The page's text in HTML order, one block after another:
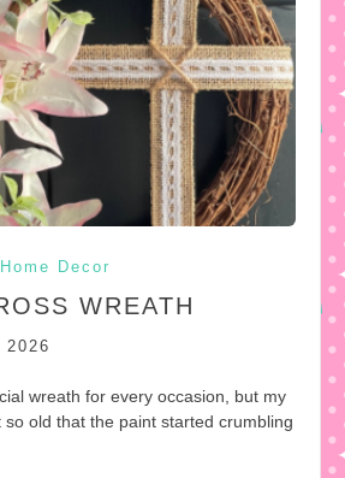
Home Decor
WREATH
2026
wreath for every occasion, but my
so old that the paint started crumbling